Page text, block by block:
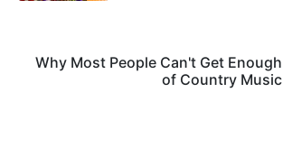
Why Most People Can't Get Enough
of Country Music